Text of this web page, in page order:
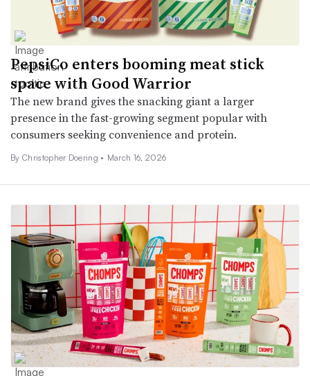
PepsiCo enters booming meat stick
space with Good Warrior
The new brand gives the snacking giant a larger
presence in the fast-growing segment popular with
consumers seeking convenience and protein.
By Christopher Doering • March 16, 2026